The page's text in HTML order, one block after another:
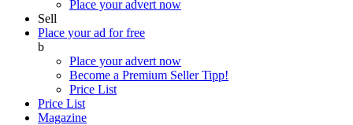
Place your advert now
Sell
Place your ad for free
b
Place your advert now
Become a Premium SellerTipp!
Price List
Price List
Magazine